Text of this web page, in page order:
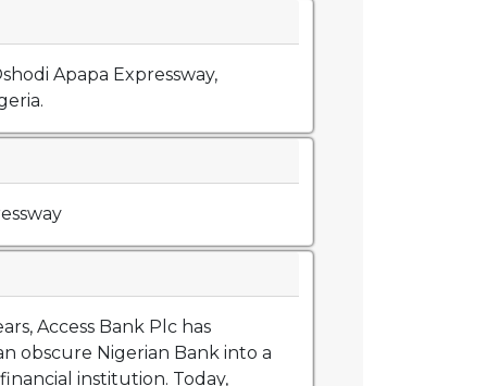
Apapa Expressway,
Access Bank Plc has
obscure Nigerian Bank into a
institution. Today,